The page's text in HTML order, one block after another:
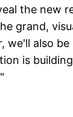
the new
grand,
we'll also
is